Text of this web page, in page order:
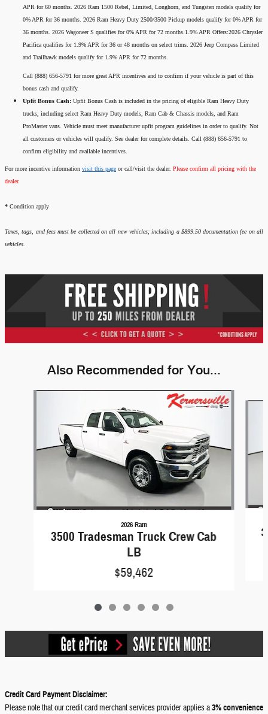
APR for 60 months. 2026 Ram 1500 Rebel, Limited, Longhorn, and Tungsten models qualify for
0% APR for 36 months. 2026 Ram Heavy Duty 2500/3500 Pickup models qualify for 0% APR for
36 months. 2026 Wagoneer S qualifies for 0% APR for 72 months.1.9% APR Offers:2026 Chrysler
Pacifica qualifies for 1.9% APR for 36 or 48 months on select trims. 2026 Jeep Compass Limited
and Trailhawk models qualify for 1.9% APR for 72 months.
Call (888) 656-5791 for more great APR incentives and to confirm if your vehicle is part of this
bonus cash and qualify.
Upfit Bonus Cash: Upfit Bonus Cash is included in the pricing of eligible Ram Heavy Duty
trucks, including select Ram Heavy Duty models, Ram Cab & Chassis models, and Ram
ProMaster vans. Vehicle must meet manufacturer upfit program guidelines in order to qualify. Not
all customers or vehicles will qualify. See dealer for complete details. Call (888) 656-5791 to
confirm eligibility and available incentives.
For more incentive information visit this page or call/visit the dealer. Please confirm all pricing with the
dealer.
* Condition apply
Taxes, tags, and fees must be collected on all new vehicles; including a $899.50 documentation fee on all
vehicles.
Also Recommended for You...
2026 Ram
3500 Tradesman Truck Crew Cab
LB
$59,462
Credit Card Payment Disclaimer:
Please note that our credit card merchant services provider applies a3% convenience